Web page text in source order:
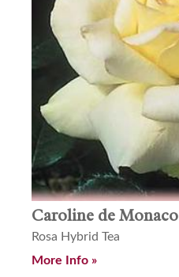
Caroline de Monaco
Rosa Hybrid Tea
More Info »